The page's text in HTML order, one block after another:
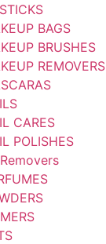
BAGS
BRUSHES
REMOVERS
CARES
POLISHES